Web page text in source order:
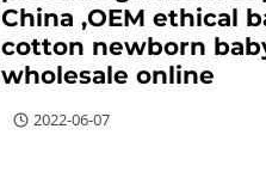
China ,OEM ethical
cotton newborn
wholesale online
2022-06-07